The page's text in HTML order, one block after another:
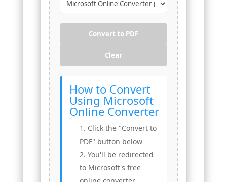
Convert to PDF
Clear
How to Convert
Using Microsoft
Online Converter
Click the "Convert to
PDF" button below
You'll be redirected
to Microsoft's free